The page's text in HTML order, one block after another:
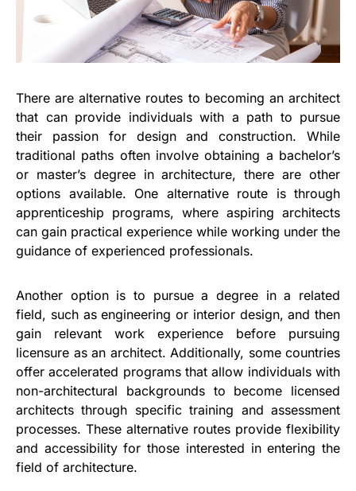
There are alternative routes to becoming an architect
that can provide individuals with a path to pursue
their passion for design and construction. While
traditional paths often involve obtaining a bachelor’s
or master’s degree in architecture, there are other
options available. One alternative route is through
apprenticeship programs, where aspiring architects
can gain practical experience while working under the
guidance of experienced professionals.
Another option is to pursue a degree in a related
field, such as engineering or interior design, and then
gain relevant work experience before pursuing
licensure as an architect. Additionally, some countries
offer accelerated programs that allow individuals with
non-architectural backgrounds to become licensed
architects through specific training and assessment
processes. These alternative routes provide flexibility
and accessibility for those interested in entering the
field of architecture.